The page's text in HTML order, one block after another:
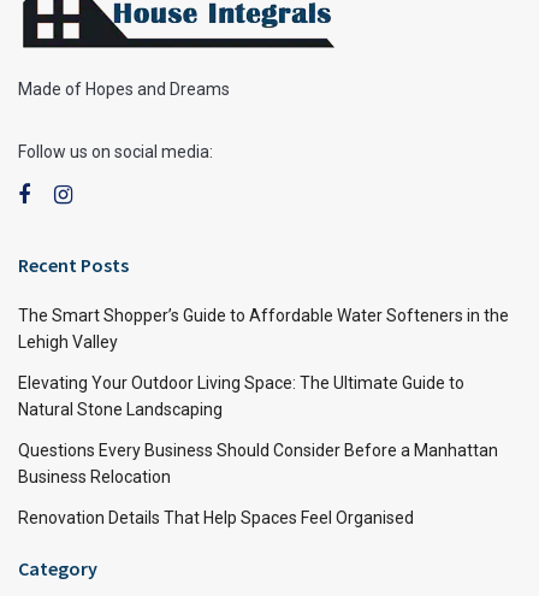
Made of Hopes and Dreams
Follow us on social media:
Recent Posts
The Smart Shopper’s Guide to Affordable Water Softeners in the
Lehigh Valley
Elevating Your Outdoor Living Space: The Ultimate Guide to
Natural Stone Landscaping
Questions Every Business Should Consider Before a Manhattan
Business Relocation
Renovation Details That Help Spaces Feel Organised
Category